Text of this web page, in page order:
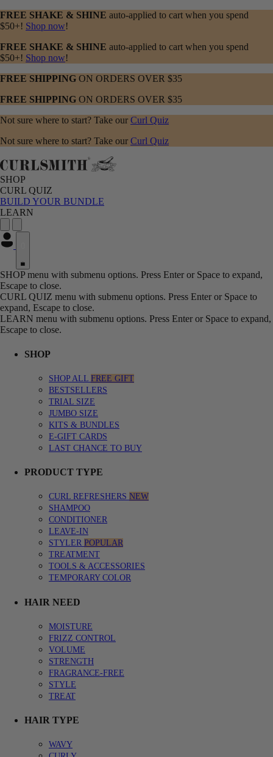
FREE SHAKE & SHINE auto-applied to cart when you spend
$50+! Shop now!
FREE SHAKE & SHINE auto-applied to cart when you spend
$50+! Shop now!
FREE SHIPPING ON ORDERS OVER $35
FREE SHIPPING ON ORDERS OVER $35
Not sure where to start? Take our Curl Quiz
Not sure where to start? Take our Curl Quiz
SHOP
CURL QUIZ
BUILD YOUR BUNDLE
LEARN
SHOP menu with submenu options. Press Enter or Space to expand,
Escape to close.
CURL QUIZ menu with submenu options. Press Enter or Space to
expand, Escape to close.
LEARN menu with submenu options. Press Enter or Space to expand,
Escape to close.
SHOP
SHOP ALL FREE GIFT
BESTSELLERS
TRIAL SIZE
JUMBO SIZE
KITS & BUNDLES
E-GIFT CARDS
LAST CHANCE TO BUY
PRODUCT TYPE
CURL REFRESHERS NEW
SHAMPOO
CONDITIONER
LEAVE-IN
STYLER POPULAR
TREATMENT
TOOLS & ACCESSORIES
TEMPORARY COLOR
HAIR NEED
MOISTURE
FRIZZ CONTROL
VOLUME
STRENGTH
FRAGRANCE-FREE
STYLE
TREAT
HAIR TYPE
WAVY